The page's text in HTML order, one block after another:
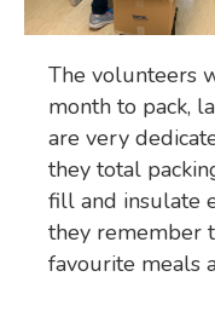
The volunteers
month to pack,
are very
they total
fill and insulate
they remember
favourite meals